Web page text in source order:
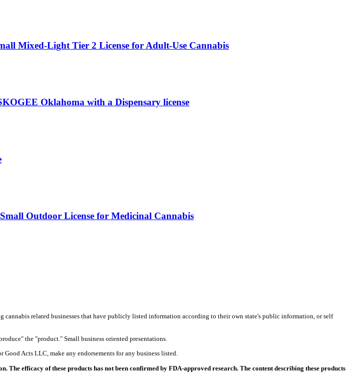
Mixed-Light Tier 2 License for Adult-Use Cannabis
Oklahoma with a Dispensary license
Outdoor License for Medicinal Cannabis
related businesses that have publicly listed information according to their own state's public information, or self
the "product." Small business oriented presentations.
Acts LLC, make any endorsements for any business listed.
efficacy of these products has not been confirmed by FDA-approved research. The content describing these products